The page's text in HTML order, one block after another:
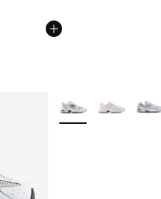
More Colors Available